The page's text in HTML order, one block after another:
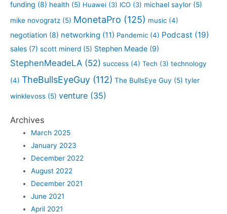
funding (8) health (5) Huawei (3) ICO (3) michael saylor (5)
mike novogratz (5) MonetaPro (125) music (4)
negotiation (8) networking (11) Pandemic (4) Podcast (19)
sales (7) scott minerd (5) Stephen Meade (9)
StephenMeadeLA (52) success (4) Tech (3) technology
(4) TheBullsEyeGuy (112) The BullsEye Guy (5) tyler
winklevoss (5) venture (35)
Archives
March 2025
January 2023
December 2022
August 2022
December 2021
June 2021
April 2021